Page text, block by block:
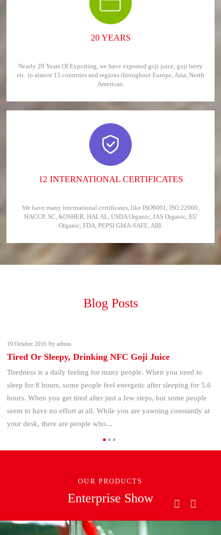
20 YEARS
Nearly 20 Years Of Exporting, we have exported goji juice, goji berry
etc. to almost 15 countries and regions throughout Europe, Asia, North
American.
12 INTERNATIONAL CERTIFICATES
We have many international certificates, like ISO9001, ISO 22000,
HACCP, SC, KOSHER, HALAL, USDA Organic, JAS Organic, EU
Organic, FDA, PEPSI GMA-SAFE, AIB.
Blog Posts
19 October 2016 /by admin
Tired Or Sleepy, Drinking NFC Goji Juice
Tiredness is a daily feeling for many people. When you need to
sleep for 8 hours, some people feel energetic after sleeping for 5.6
hours. When you get tired after just a few steps, but some people
seem to have no effort at all. While you are yawning constantly at
your desk, there are people who...
OUR PRODUCTS
Enterprise Show